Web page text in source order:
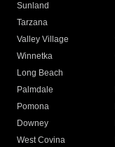
Sunland
Tarzana
Valley Village
Winnetka
Long Beach
Palmdale
Pomona
Downey
West Covina